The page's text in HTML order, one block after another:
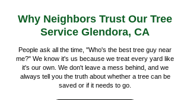
Why Neighbors Trust Our Tree
Service Glendora, CA
People ask all the time, "Who's the best tree guy near
me?" We know it's us because we treat every yard like
it's our own. We don't leave a mess behind, and we
always tell you the truth about whether a tree can be
saved or if it needs to go.